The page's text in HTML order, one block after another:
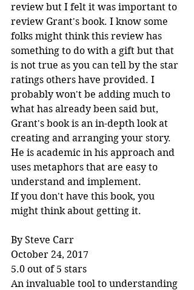
review but I felt it was important to
review Grant's book. I know some
folks might think this review has
something to do with a gift but that
is not true as you can tell by the star
ratings others have provided. I
probably won't be adding much to
what has already been said but,
Grant's book is an in-depth look at
creating and arranging your story.
He is academic in his approach and
uses metaphors that are easy to
understand and implement.
If you don't have this book, you
might think about getting it.
By Steve Carr
October 24, 2017
5.0 out of 5 stars
An invaluable tool to understanding